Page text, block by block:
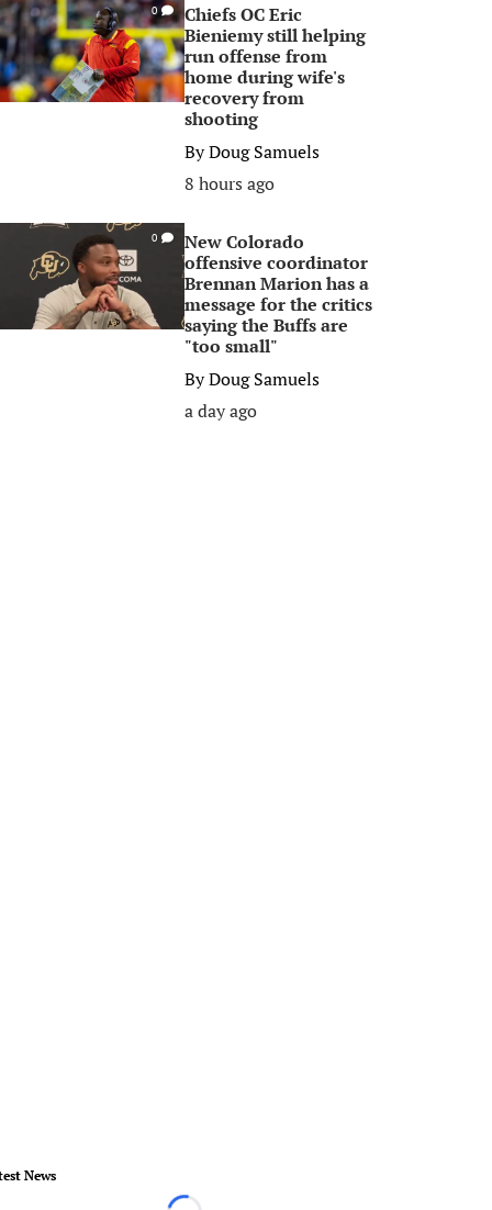
0
Chiefs OC Eric
Bieniemy still helping
run offense from
home during wife's
recovery from
shooting
ByDoug Samuels
8 hours ago
0
New Colorado
offensive coordinator
Brennan Marion has a
message for the critics
saying the Buffs are
"too small"
ByDoug Samuels
a day ago
News